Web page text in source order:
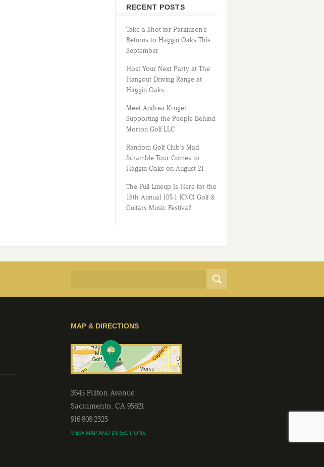
RECENT POSTS
Take a Shot for Parkinson’s
Returns to Haggin Oaks This
September
Host Your Next Party at The
Hangout Driving Range at
Haggin Oaks
Meet Andrea Kruger:
Supporting the People Behind
Morton Golf LLC
Random Golf Club’s Mad
Scramble Tour Comes to
Haggin Oaks on August 21
The Full Lineup Is Here for the
18th Annual 105.1 KNCI Golf &
Guitars Music Festival!
MAP & DIRECTIONS
3645 Fulton Avenue
Sacramento, CA 95821
916-808-2525
VIEW MAP AND DIRECTIONS